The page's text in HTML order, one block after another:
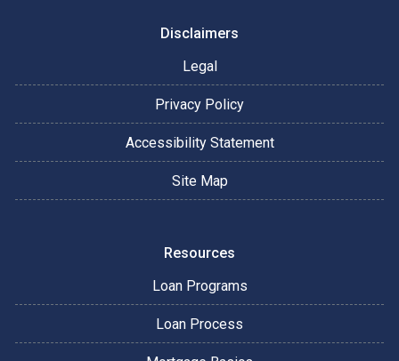
Disclaimers
Legal
Privacy Policy
Accessibility Statement
Site Map
Resources
Loan Programs
Loan Process